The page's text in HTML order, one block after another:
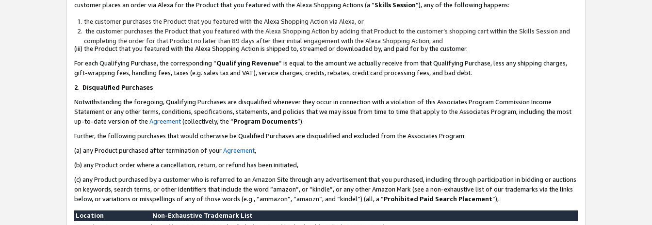
customer places an order via Alexa for the Product that you featured with the Alexa Shopping Actions (a “Skills Session”), any of the following happens:
the customer purchases the Product that you featured with the Alexa Shopping Action via Alexa, or
the customer purchases the Product that you featured with the Alexa Shopping Action by adding that Product to the customer’s shopping cart within the Skills Session and
completing the order for that Product no later than 89 days after their initial engagement with the Alexa Shopping Action; and
(iii) the Product that you featured with the Alexa Shopping Action is shipped to, streamed or downloaded by, and paid for by the customer.
For each Qualifying Purchase, the corresponding “Qualifying Revenue” is equal to the amount we actually receive from that Qualifying Purchase, less any shipping charges,
gift-wrapping fees, handling fees, taxes (e.g. sales tax and VAT), service charges, credits, rebates, credit card processing fees, and bad debt.
2. Disqualified Purchases
Notwithstanding the foregoing, Qualifying Purchases are disqualified whenever they occur in connection with a violation of this Associates Program Commission Income
Statement or any other terms, conditions, specifications, statements, and policies that we may issue from time to time that apply to the Associates Program, including the most
up-to-date version of the Agreement(collectively, the “Program Documents”).
Further, the following purchases that would otherwise be Qualified Purchases are disqualified and excluded from the Associates Program:
(a) any Product purchased after termination of yourAgreement,
(b) any Product order where a cancellation, return, or refund has been initiated,
(c) any Product purchased by a customer who is referred to an Amazon Site through any advertisement that you purchased, including through participation in bidding or auctions
on keywords, search terms, or other identifiers that include the word “amazon”, or “kindle”, or any other Amazon Mark (see a non-exhaustive list of our trademarks via the links
below, or variations or misspellings of any of those words (e.g., “ammazon”, “amaozn”, and “kindel”) (all, a “Prohibited Paid Search Placement”),
Location
Non-Exhaustive Trademark List